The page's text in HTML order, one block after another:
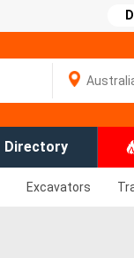
Directory
Excavators